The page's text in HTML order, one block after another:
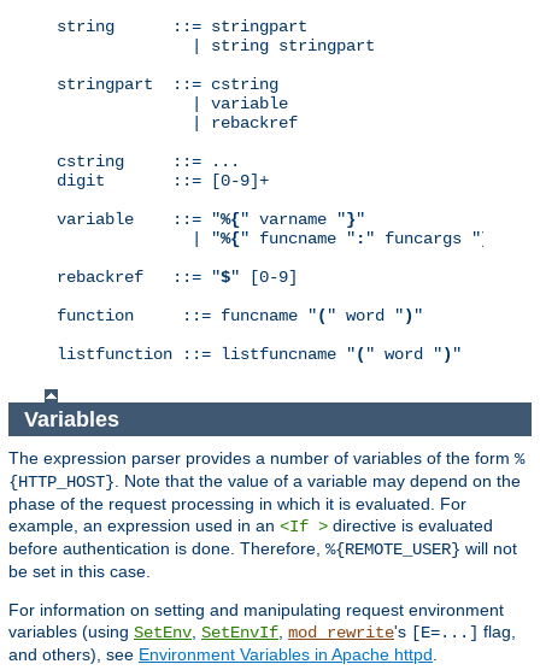
string      ::= stringpart
              | string stringpart
stringpart  ::= cstring
              | variable
              | rebackref
cstring     ::= ...
digit       ::= [0-9]+
variable    ::= "%{" varname "}"
              | "
%{" funcname " : " funcargs "}
rebackref   ::= "$" [0-9]
function     ::= funcname "( " word ") "
listfunction ::= listfuncname "( " word ") "
Variables
The expression parser provides a number of variables of the form %
{HTTP_HOST}. Note that the value of a variable may depend on the
phase of the request processing in which it is evaluated. For
example, an expression used in an <If > directive is evaluated
before authentication is done. Therefore, %{REMOTE_USER} will not
be set in this case.
For information on setting and manipulating request environment
variables (using SetEnv, SetEnvIf, mod_rewrite's [E=...] flag,
and others), see Environment Variables in Apache httpd.